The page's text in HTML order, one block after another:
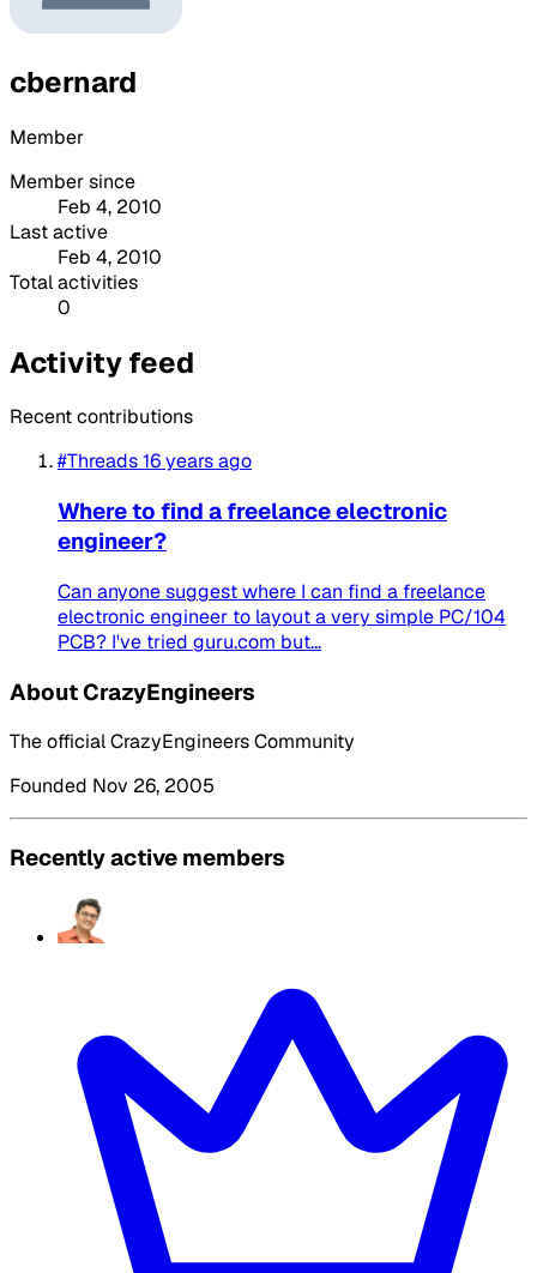
cbernard
Member
Member since
Feb 4, 2010
Last active
Feb 4, 2010
Total activities
0
Activity feed
Recent contributions
#Threads16 years ago
Where to find a freelance electronic
engineer?
Can anyone suggest where I can find a freelance
electronic engineer to layout a very simple PC/104
PCB? I've tried guru.com but...
About CrazyEngineers
The official CrazyEngineers Community
Founded Nov 26, 2005
Recently active members